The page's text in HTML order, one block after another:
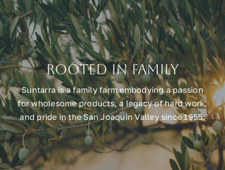
Rooted in Family
Suntarra is a family farm embodying a passion
for wholesome products, a legacy of hard work,
and pride in the San Joaquin Valley since 1955.